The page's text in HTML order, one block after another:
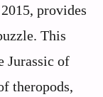
provides
This
Jurassic of
theropods,